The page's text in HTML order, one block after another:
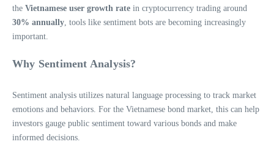
the Vietnamese user growth rate in cryptocurrency trading around
30% annually , tools like sentiment bots are becoming increasingly
important.
Why Sentiment Analysis?
Sentiment analysis utilizes natural language processing to track market
emotions and behaviors. For the Vietnamese bond market, this can help
investors gauge public sentiment toward various bonds and make
informed decisions.